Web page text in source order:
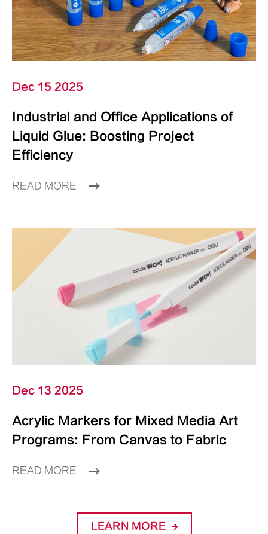
Dec 15 2025
Industrial and Office Applications of
Liquid Glue: Boosting Project
Efficiency
READ MORE
Dec 13 2025
Acrylic Markers for Mixed Media Art
Programs: From Canvas to Fabric
READ MORE
LEARN MORE